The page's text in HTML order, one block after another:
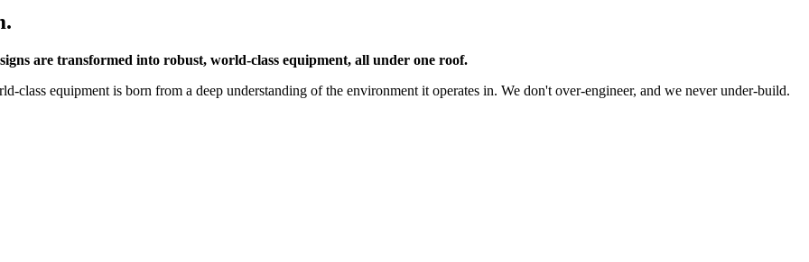
are transformed into robust, world-class equipment, all under one roof.
class equipment is born from a deep understanding of the environment it operates in. We don't over-engineer, and we never under-build.